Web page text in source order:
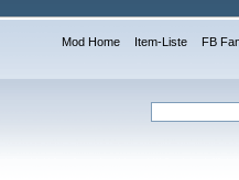
Mod Home Item-Liste FB